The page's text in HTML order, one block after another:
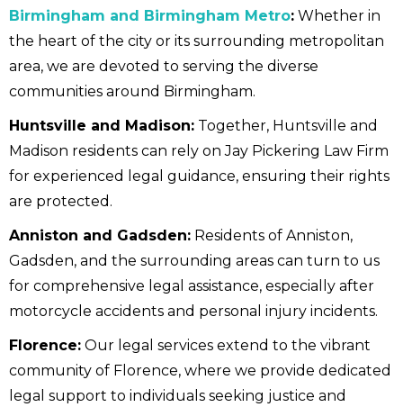
Birmingham and Birmingham Metro: Whether in
the heart of the city or its surrounding metropolitan
area, we are devoted to serving the diverse
communities around Birmingham.
Huntsville and Madison: Together, Huntsville and
Madison residents can rely on Jay Pickering Law Firm
for experienced legal guidance, ensuring their rights
are protected.
Anniston and Gadsden: Residents of Anniston,
Gadsden, and the surrounding areas can turn to us
for comprehensive legal assistance, especially after
motorcycle accidents and personal injury incidents.
Florence: Our legal services extend to the vibrant
community of Florence, where we provide dedicated
legal support to individuals seeking justice and